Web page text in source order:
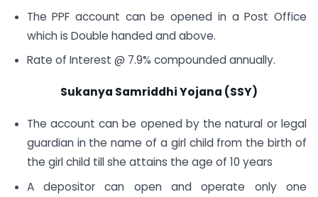
The PPF account can be opened in a Post Office
which is Double handed and above.
Rate of Interest @ 7.9% compounded annually.
Sukanya Samriddhi Yojana (SSY)
The account can be opened by the natural or legal
guardian in the name of a girl child from the birth of
the girl child till she attains the age of 10 years
A depositor can open and operate only one